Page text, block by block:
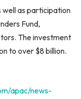
well as participation
Fund,
The investment
to over $8 billion.
apac/news-